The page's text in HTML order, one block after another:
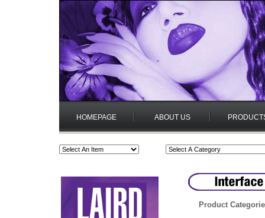
HOMEPAGE ABOUT US
Product